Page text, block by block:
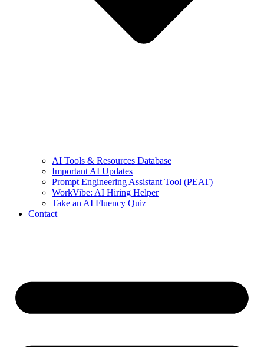
AI Tools & Resources Database
Important AI Updates
Prompt Engineering Assistant Tool (PEAT)
WorkVibe: AI Hiring Helper
Take an AI Fluency Quiz
Contact